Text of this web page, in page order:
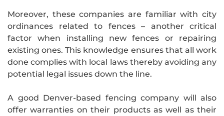
Moreover, these companies are familiar with city
ordinances related to fences – another critical
factor when installing new fences or repairing
existing ones. This knowledge ensures that all work
done complies with local laws thereby avoiding any
potential legal issues down the line.
A good Denver-based fencing company will also
offer warranties on their products as well as their